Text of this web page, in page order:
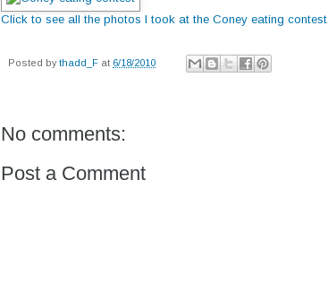
Click to see all the photos I took at the Coney eating contest
Posted bythadd_F at 6/18/2010
No comments:
Post a Comment